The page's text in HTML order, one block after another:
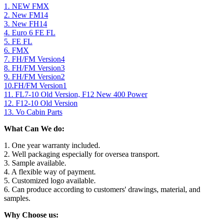
1. NEW FMX
2. New FM14
3. New FH14
4. Euro 6 FE FL
5. FE FL
6. FMX
7. FH/FM Version4
8. FH/FM Version3
9. FH/FM Version2
10.FH/FM Version1
11. FL7-10 Old Version, F12 New 400 Power
12. F12-10 Old Version
13. Vo Cabin Parts
What Can We do:
1. One year warranty included.
2. Well packaging especially for oversea transport.
3. Sample available.
4. A flexible way of payment.
5. Customized logo available.
6. Can produce according to customers' drawings, material, and
samples.
Why Choose us: